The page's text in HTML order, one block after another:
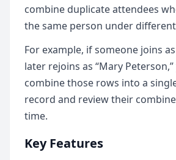
combine duplicate attendees
the same person under
For example, if someone joins
later rejoins as “Mary
combine those rows into a
record and review their
time.
Key Features